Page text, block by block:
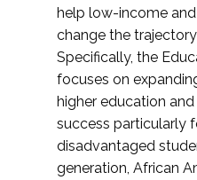
help low-income
change the
Specifically, the
focuses on
higher education
success particularly
disadvantaged
generation, African